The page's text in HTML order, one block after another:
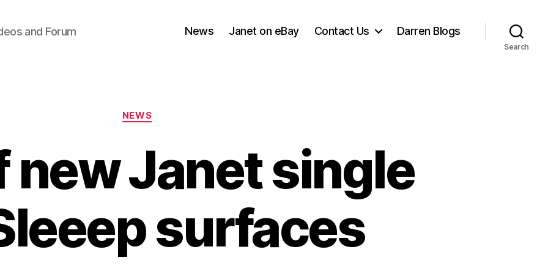
and Forum News Janet on eBay Contact Us Darren Blogs
Search
Categories
NEWS
new Janet single
surfaces